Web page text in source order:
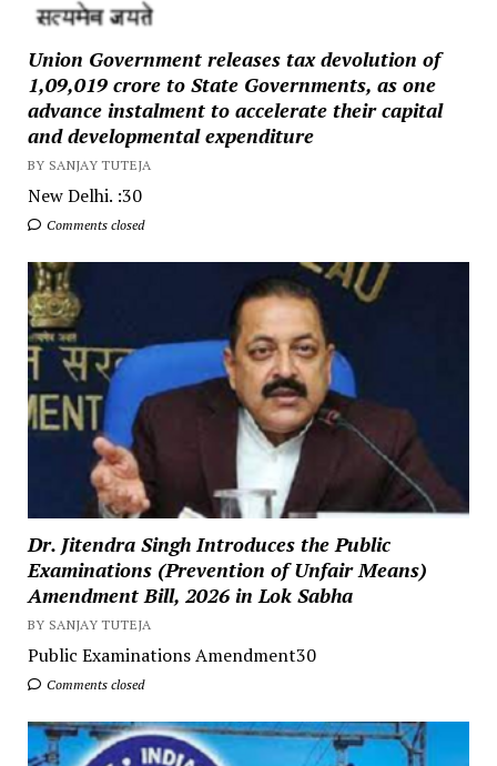
Union Government releases tax devolution of
₹1,09,019 crore to State Governments, as one
advance instalment to accelerate their capital
and developmental expenditure
BY SANJAY TUTEJA
New Delhi. :30
Comments closed
Dr. Jitendra Singh Introduces the Public
Examinations (Prevention of Unfair Means)
Amendment Bill, 2026 in Lok Sabha
BY SANJAY TUTEJA
Public Examinations Amendment30
Comments closed